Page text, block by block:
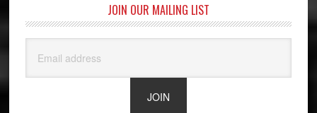
JOIN OUR MAILING LIST